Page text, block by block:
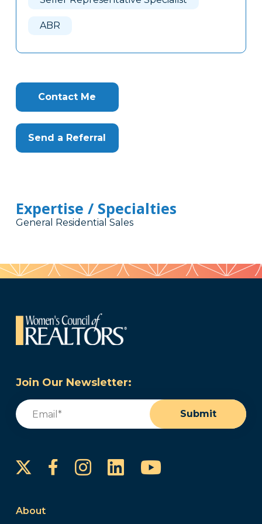
ABR
Contact Me
Send a Referral
Expertise / Specialties
General Residential Sales
Join Our Newsletter:
Email
Submit
FacebookInstagram
LinkedInYouTube
About